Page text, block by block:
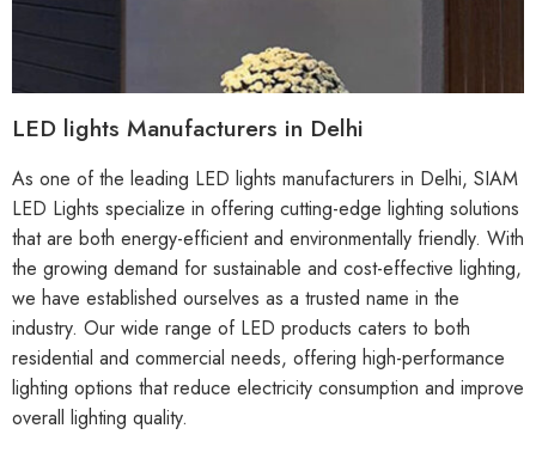
LED lights Manufacturers in Delhi
As one of the leading LED lights manufacturers in Delhi, SIAM
LED Lights specialize in offering cutting-edge lighting solutions
that are both energy-efficient and environmentally friendly. With
the growing demand for sustainable and cost-effective lighting,
we have established ourselves as a trusted name in the
industry. Our wide range of LED products caters to both
residential and commercial needs, offering high-performance
lighting options that reduce electricity consumption and improve
overall lighting quality.